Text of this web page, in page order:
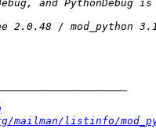
mailman/listinfo/